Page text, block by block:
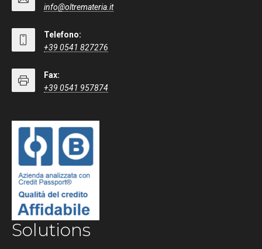
info@oltremateria.it
Telefono:
+39 0541 827276
Fax:
+39 0541 957874
Solutions